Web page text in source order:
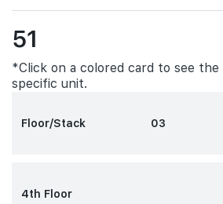
51
*Click on a colored card to see the
specific unit.
Floor/Stack 03
4th Floor